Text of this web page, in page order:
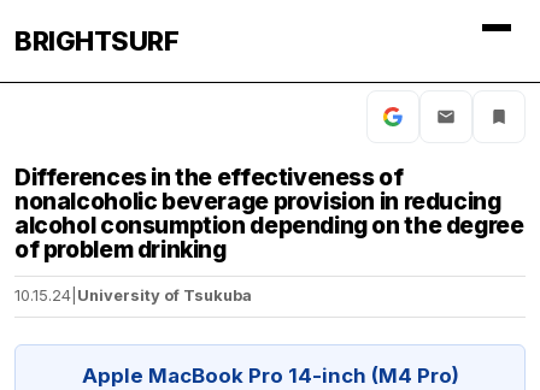
BRIGHTSURF
Differences in the effectiveness of
nonalcoholic beverage provision in reducing
alcohol consumption depending on the degree
of problem drinking
10.15.24 University of Tsukuba
Apple MacBook Pro 14-inch (M4 Pro)